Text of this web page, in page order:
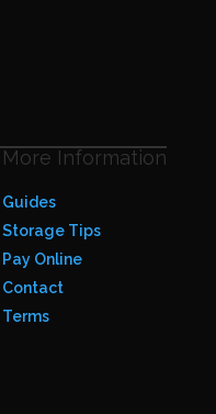
More Information
Guides
Storage Tips
Pay Online
Contact
Terms